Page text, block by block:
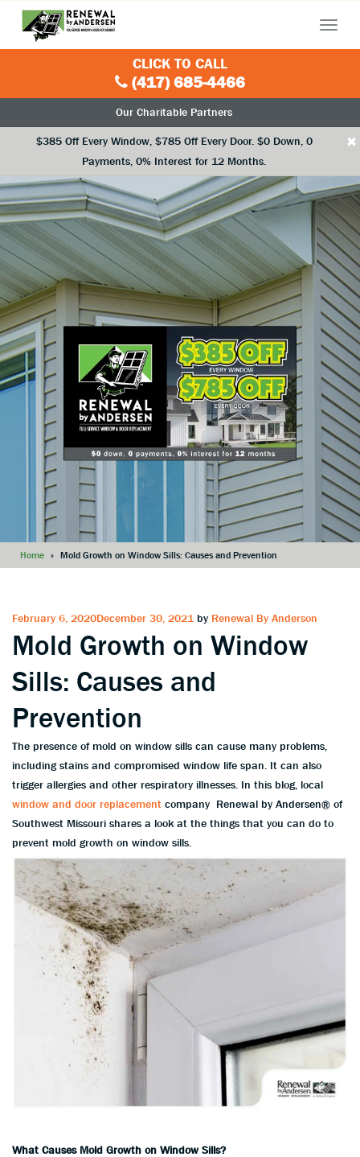
Our Charitable Partners
$385 Off Every Window, $785 Off Every Door. $0 Down, 0
Payments, 0% Interest for 12 Months.
×
Menu
CLICK TO CALL
(417) 685-4466
Home » Mold Growth on Window Sills: Causes and Prevention
Posted
on
February 6, 2020December 30, 2021 by Renewal By Anderson
Mold Growth on Window
Sills: Causes and
Prevention
The presence of mold on window sills can cause many problems,
including stains and compromised window life span. It can also
trigger allergies and other respiratory illnesses. In this blog, local
window and door replacement company Renewal by Andersen® of
Southwest Missouri shares a look at the things that you can do to
prevent mold growth on window sills.
What Causes Mold Growth on Window Sills?